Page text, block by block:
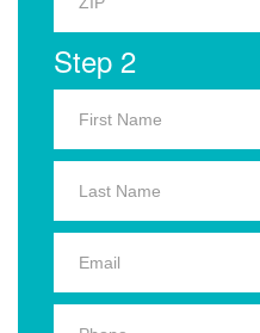
Step 2